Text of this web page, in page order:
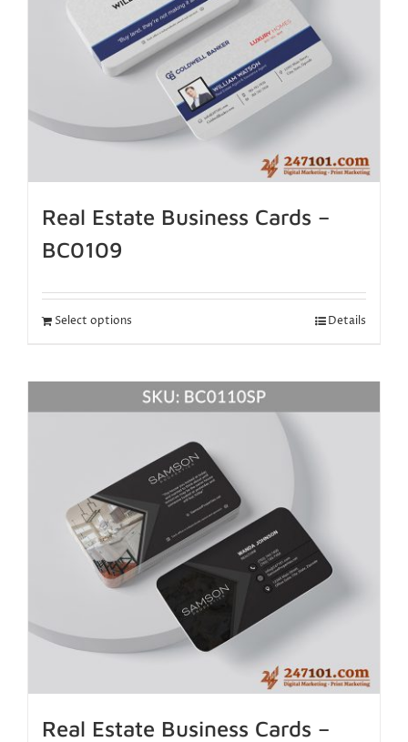
Real Estate Business Cards –
BC0109
Select options Details
Real Estate Business Cards –